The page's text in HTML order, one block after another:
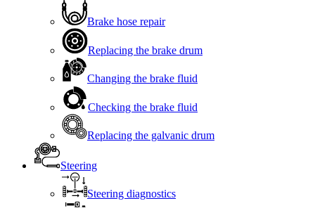
Brake hose repair
Replacing the brake drum
Changing the brake fluid
Checking the brake fluid
Replacing the galvanic drum
Steering
Steering diagnostics